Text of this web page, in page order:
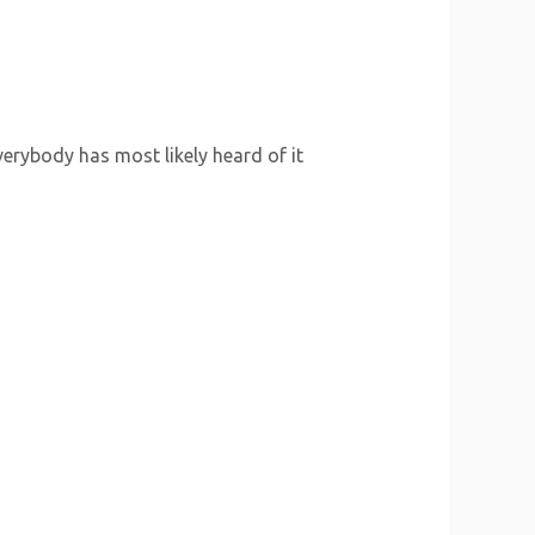
has most likely heard of it